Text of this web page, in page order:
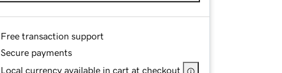
Free transaction support
Secure payments
Local currency available in cart at checkout